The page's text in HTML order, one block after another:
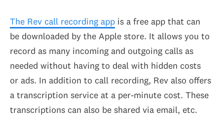
The Rev call recording app is a free app that can
be downloaded by the Apple store. It allows you to
record as many incoming and outgoing calls as
needed without having to deal with hidden costs
or ads. In addition to call recording, Rev also offers
a transcription service at a per-minute cost. These
transcriptions can also be shared via email, etc.